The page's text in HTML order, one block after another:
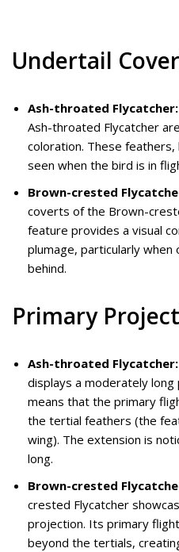
Undertail
Ash-throated Flycatcher:
Ash-throated Flycatcher
coloration. These
seen when the bird is in
Brown-crested
coverts of the Brown-
feature provides a visual
plumage, particularly
behind.
Primary
Ash-throated Flycatcher:
displays a moderately
means that the primary
the tertial feathers (the
wing). The extension is
long.
Brown-crested
crested Flycatcher
projection. Its primary
beyond the tertials,